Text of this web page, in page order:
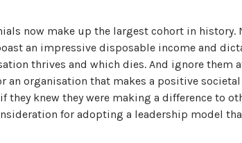
now make up the largest cohort in history.
an impressive disposable income and
thrives and which dies. And ignore them
an organisation that makes a positive
they knew they were making a difference to
for adopting a leadership model